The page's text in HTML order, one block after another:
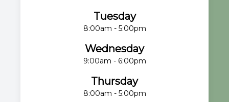
Tuesday
8:00am - 5:00pm
Wednesday
9:00am - 6:00pm
Thursday
8:00am - 5:00pm